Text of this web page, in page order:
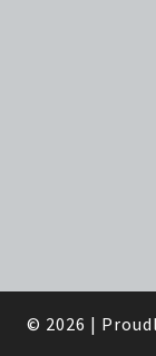
© 2026 |